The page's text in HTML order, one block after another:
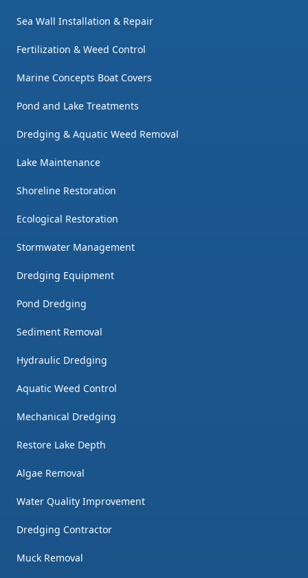
Sea Wall Installation & Repair
Fertilization & Weed Control
Marine Concepts Boat Covers
Pond and Lake Treatments
Dredging & Aquatic Weed Removal
Lake Maintenance
Shoreline Restoration
Ecological Restoration
Stormwater Management
Dredging Equipment
Pond Dredging
Sediment Removal
Hydraulic Dredging
Aquatic Weed Control
Mechanical Dredging
Restore Lake Depth
Algae Removal
Water Quality Improvement
Dredging Contractor
Muck Removal